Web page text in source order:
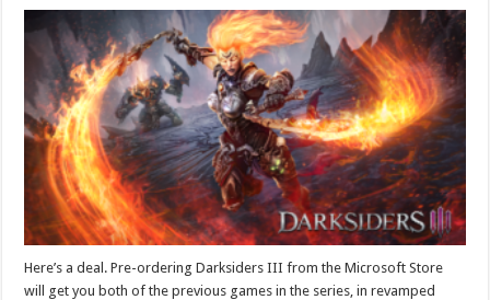
Here’s a deal. Pre-ordering Darksiders III from the Microsoft Store
will get you both of the previous games in the series, in revamped